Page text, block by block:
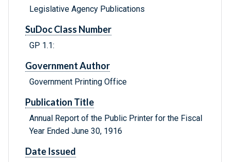
Legislative Agency Publications
SuDoc Class Number
GP 1.1:
Government Author
Government Printing Office
Publication Title
Annual Report of the Public Printer for the Fiscal
Year Ended June 30, 1916
Date Issued